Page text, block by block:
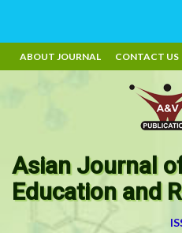
ABOUT JOURNAL CONTACT US
Asian Journal
Education and